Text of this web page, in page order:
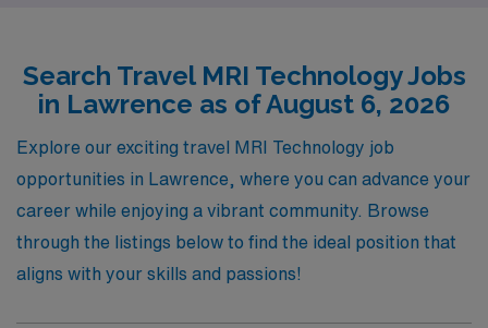
resources that empower you to thrive in your field. If
you’re ready to advance your career and explore new
horizons in the dynamic world of MRI, AMN Healthcare
is here to help you every step of the way.
Search Travel MRI Technology Jobs
in Lawrence as of August 6, 2026
Explore our exciting travel MRI Technology job
opportunities in Lawrence, where you can advance your
career while enjoying a vibrant community. Browse
through the listings below to find the ideal position that
aligns with your skills and passions!